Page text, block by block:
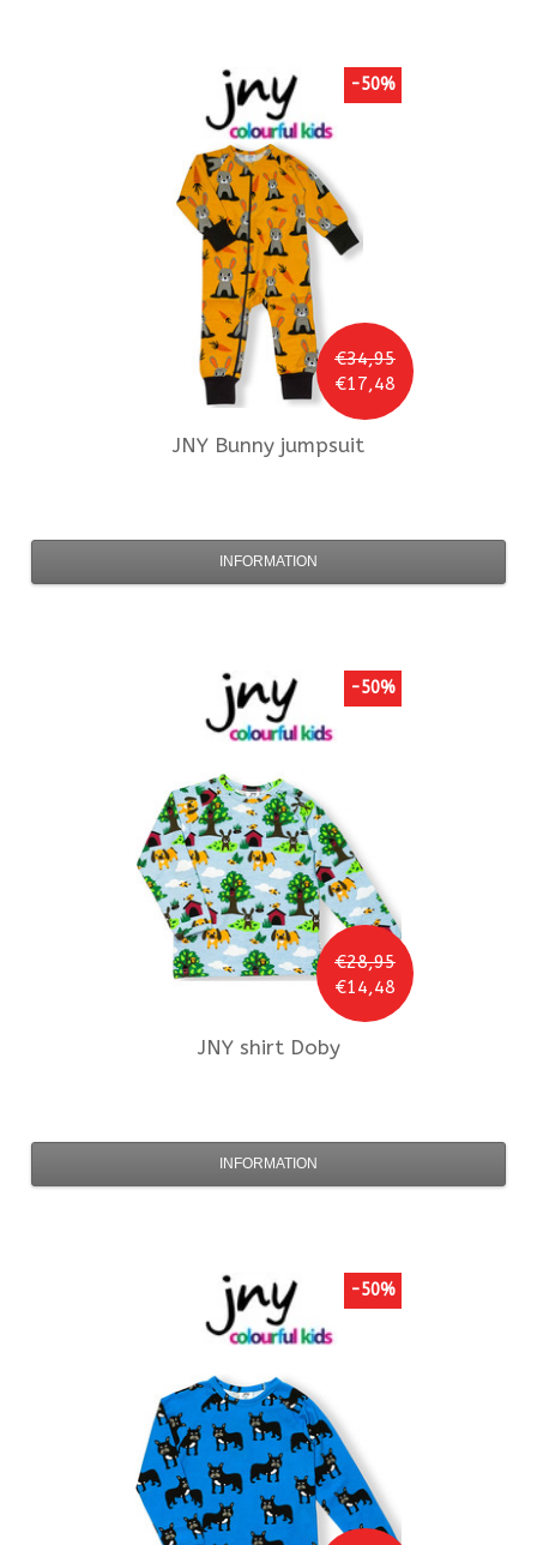
€34,95
€17,48
-50%
JNY Bunny jumpsuit
INFORMATION
€28,95
€14,48
-50%
JNYshirt Doby
INFORMATION
-50%